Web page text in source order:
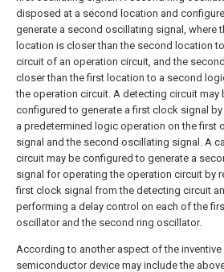
disposed at a second location and
generate a second oscillating signal, where
location is closer than the second location
circuit of an operation circuit, and the
closer than the first location to a second
the operation circuit. A detecting circuit may
configured to generate a first clock signal
a predetermined logic operation on the first
signal and the second oscillating signal. A
circuit may be configured to generate a
signal for operating the operation circuit by
first clock signal from the detecting circuit
performing a delay control on each of the
oscillator and the second ring oscillator.
According to another aspect of the inventive
semiconductor device may include the